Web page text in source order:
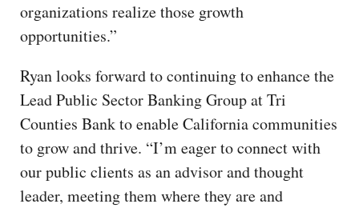
organizations realize those growth
opportunities.”
Ryan looks forward to continuing to enhance the
Lead Public Sector Banking Group at Tri
Counties Bank to enable California communities
to grow and thrive. “I’m eager to connect with
our public clients as an advisor and thought
leader, meeting them where they are and